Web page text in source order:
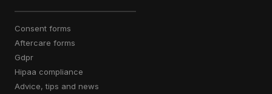
consent forms
aftercare forms
gdpr
hipaa compliance
advice, tips and news